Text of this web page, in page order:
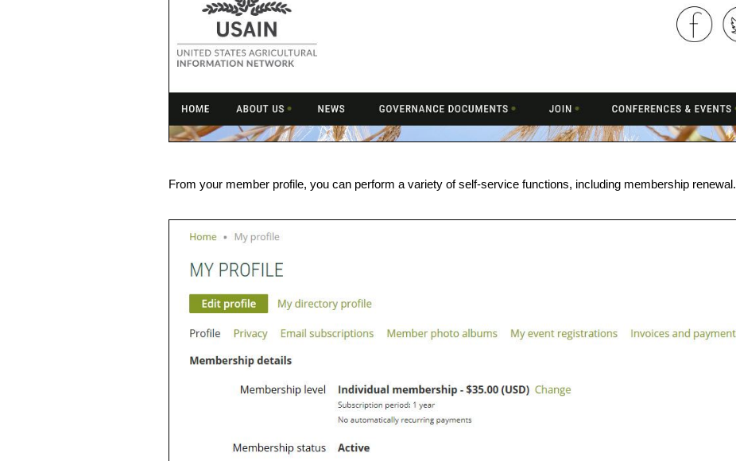
From your member profile, you can perform a variety of self-service functions, including membership renewal.